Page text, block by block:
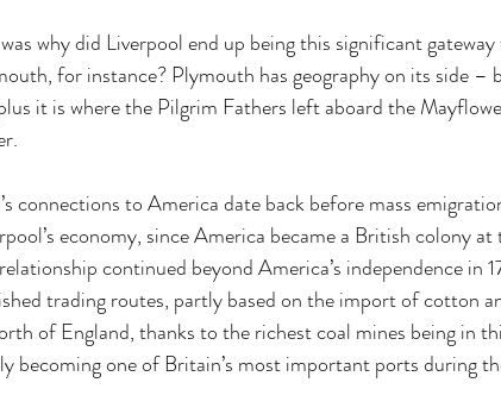
why did Liverpool end up being this significant
for instance? Plymouth has geography on its side –
it is where the Pilgrim Fathers left aboard the
connections to America date back before mass
economy, since America became a British colony
continued beyond America’s independence in
trading routes, partly based on the import of cotton
of England, thanks to the richest coal mines being in
becoming one of Britain’s most important ports during